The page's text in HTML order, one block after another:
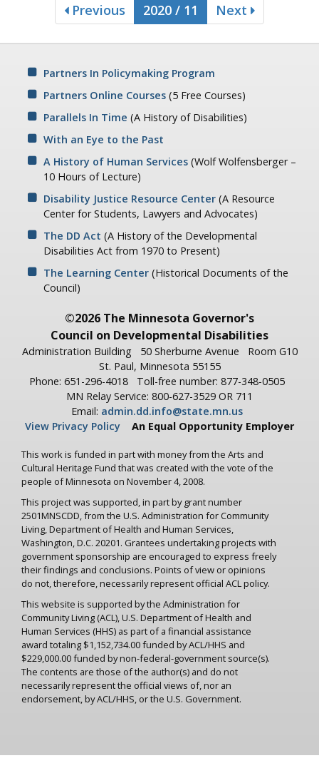
Previous 2020 / 11 Next
Partners In Policymaking Program
Partners Online Courses(5 Free Courses)
Parallels In Time (A History of Disabilities)
With an Eye to the Past
A History of Human Services(Wolf Wolfensberger –
10 Hours of Lecture)
Disability Justice Resource Center(A Resource
Center for Students, Lawyers and Advocates)
The DD Act (A History of the Developmental
Disabilities Act from 1970 to Present)
The Learning Center(Historical Documents of the
Council)
©2026 The Minnesota Governor's
Council on Developmental Disabilities
Administration Building 50 Sherburne Avenue
Room G10
St. Paul, Minnesota 55155
Phone: 651-296-4018
Toll-free number: 877-348-0505
MN Relay Service: 800-627-3529 OR 711
Email: admin.dd.info@state.mn.us
View Privacy Policy
An Equal Opportunity Employer
This work is funded in part with money from the Arts and
Cultural Heritage Fund that was created with the vote of the
people of Minnesota on November 4, 2008.
This project was supported, in part by grant number
2501MNSCDD, from the U.S. Administration for Community
Living, Department of Health and Human Services,
Washington, D.C. 20201. Grantees undertaking projects with
government sponsorship are encouraged to express freely
their findings and conclusions. Points of view or opinions
do not, therefore, necessarily represent official ACL policy.
This website is supported by the Administration for
Community Living (ACL), U.S. Department of Health and
Human Services (HHS) as part of a financial assistance
award totaling $1,152,734.00 funded by ACL/HHS and
$229,000.00 funded by non-federal-government source(s).
The contents are those of the author(s) and do not
necessarily represent the official views of, nor an
endorsement, by ACL/HHS, or the U.S. Government.